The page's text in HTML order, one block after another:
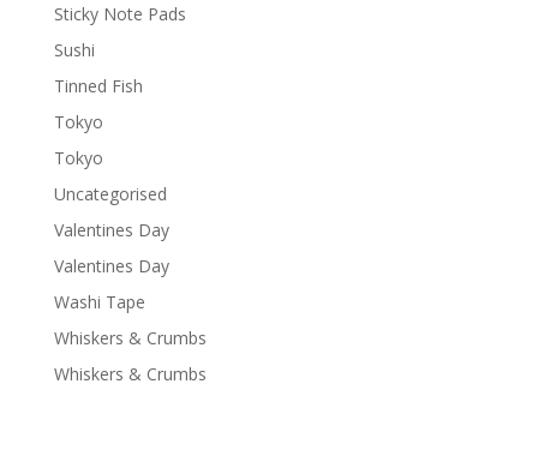
Sticky Note Pads
Sushi
Tinned Fish
Tokyo
Tokyo
Uncategorised
Valentines Day
Valentines Day
Washi Tape
Whiskers & Crumbs
Whiskers & Crumbs